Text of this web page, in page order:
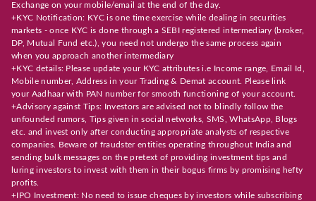
Exchange on your mobile/email at the end of the day.
+KYC Notification: KYC is one time exercise while dealing in securities
markets - once KYC is done through a SEBI registered intermediary (broker,
DP, Mutual Fund etc.), you need not undergo the same process again
when you approach another intermediary
+KYC details: Please update your KYC attributes i.e Income range, Email Id,
Mobile number, Address in your Trading & Demat account. Please link
your Aadhaar with PAN number for smooth functioning of your account.
+Advisory against Tips: Investors are advised not to blindly follow the
unfounded rumors, Tips given in social networks, SMS, WhatsApp, Blogs
etc. and invest only after conducting appropriate analysts of respective
companies. Beware of fraudster entities operating throughout India and
sending bulk messages on the pretext of providing investment tips and
luring investors to invest with them in their bogus firms by promising hefty
profits.
+IPO Investment: No need to issue cheques by investors while subscribing